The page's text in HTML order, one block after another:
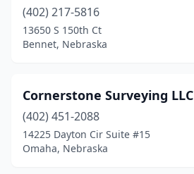
(402) 217-5816
13650 S 150th Ct
Bennet, Nebraska
Cornerstone Surveying LLC
(402) 451-2088
14225 Dayton Cir Suite #15
Omaha, Nebraska